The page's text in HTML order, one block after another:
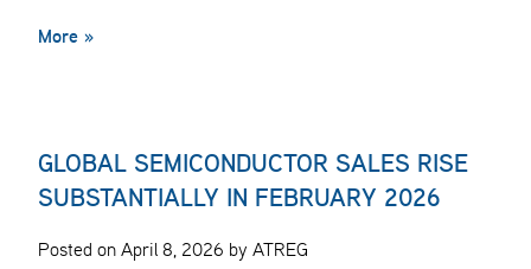
More »
GLOBAL SEMICONDUCTOR SALES RISE
SUBSTANTIALLY IN FEBRUARY 2026
Posted on April 8, 2026 by ATREG